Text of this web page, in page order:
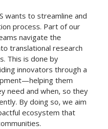
wants to streamline and
process. Part of our
navigate the
translational research
This is done by
innovators through a
them
need and when, so they
By doing so, we aim
ecosystem that